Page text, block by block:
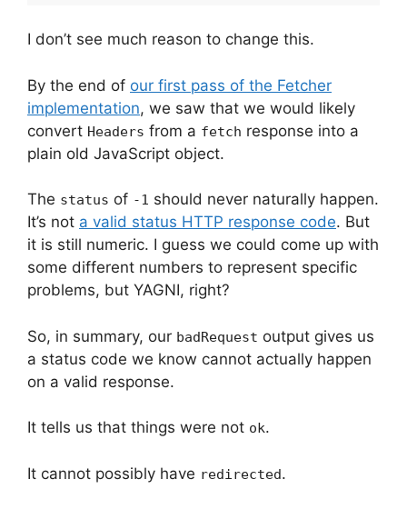
I don’t see much reason to change this.
By the end of our first pass of the Fetcher
implementation, we saw that we would likely
convert Headers from a fetch response into a
plain old JavaScript object.
The status of -1 should never naturally happen.
It’s not a valid status HTTP response code. But
it is still numeric. I guess we could come up with
some different numbers to represent specific
problems, but YAGNI, right?
So, in summary, our badRequest output gives us
a status code we know cannot actually happen
on a valid response.
It tells us that things were not ok.
It cannot possibly have redirected.